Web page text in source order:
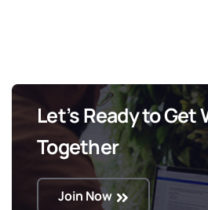
Let’s Ready to Get
Together
Join Now